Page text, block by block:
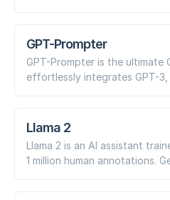
GPT-Prompter
GPT-Prompter is the ultimate
effortlessly integrates GPT-3,
Llama 2
Llama 2 is an AI assistant
1 million human annotations.